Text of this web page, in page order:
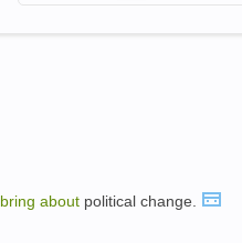
bring about political change.